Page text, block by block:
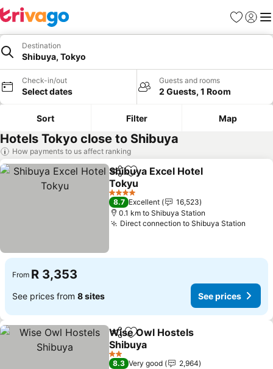
Favorites
Sign in
Destination
Shibuya, Tokyo
Check-in/out
Select dates
Guests and rooms
2 Guests, 1 Room
Sort Filter Map
Hotels Tokyo close to Shibuya
How payments to us affect ranking
ShareAdd to favorites
Shibuya Excel Hotel
Tokyu
See prices
4 Stars
8.7 Excellent
16,523
0.1 km to Shibuya Station
Direct connection to Shibuya Station
From R 3,353
See prices from 8 sites See prices
ShareAdd to favorites
Wise Owl Hostels
Shibuya
See prices
2 Stars
8.3 Very good
2,964